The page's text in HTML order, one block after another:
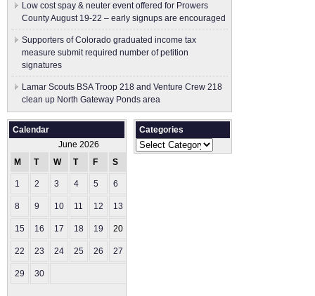
Low cost spay & neuter event offered for Prowers
County August 19-22 – early signups are encouraged
Supporters of Colorado graduated income tax
measure submit ​required number of petition
signatures
Lamar Scouts BSA Troop 218 and Venture Crew 218
clean up North Gateway Ponds area
Calendar
June 2026
M
T W T F S
1 2 3 4 5 6
8 9 10 11 12 13
15 16 17 18 19 20
22 23 24 25 26 27
29 30
Categories
Categories